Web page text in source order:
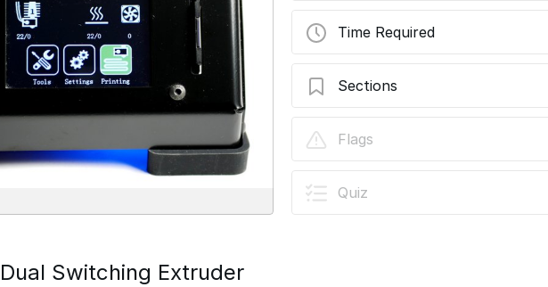
Time Required
Sections
Flags
Quiz
Dual Switching Extruder